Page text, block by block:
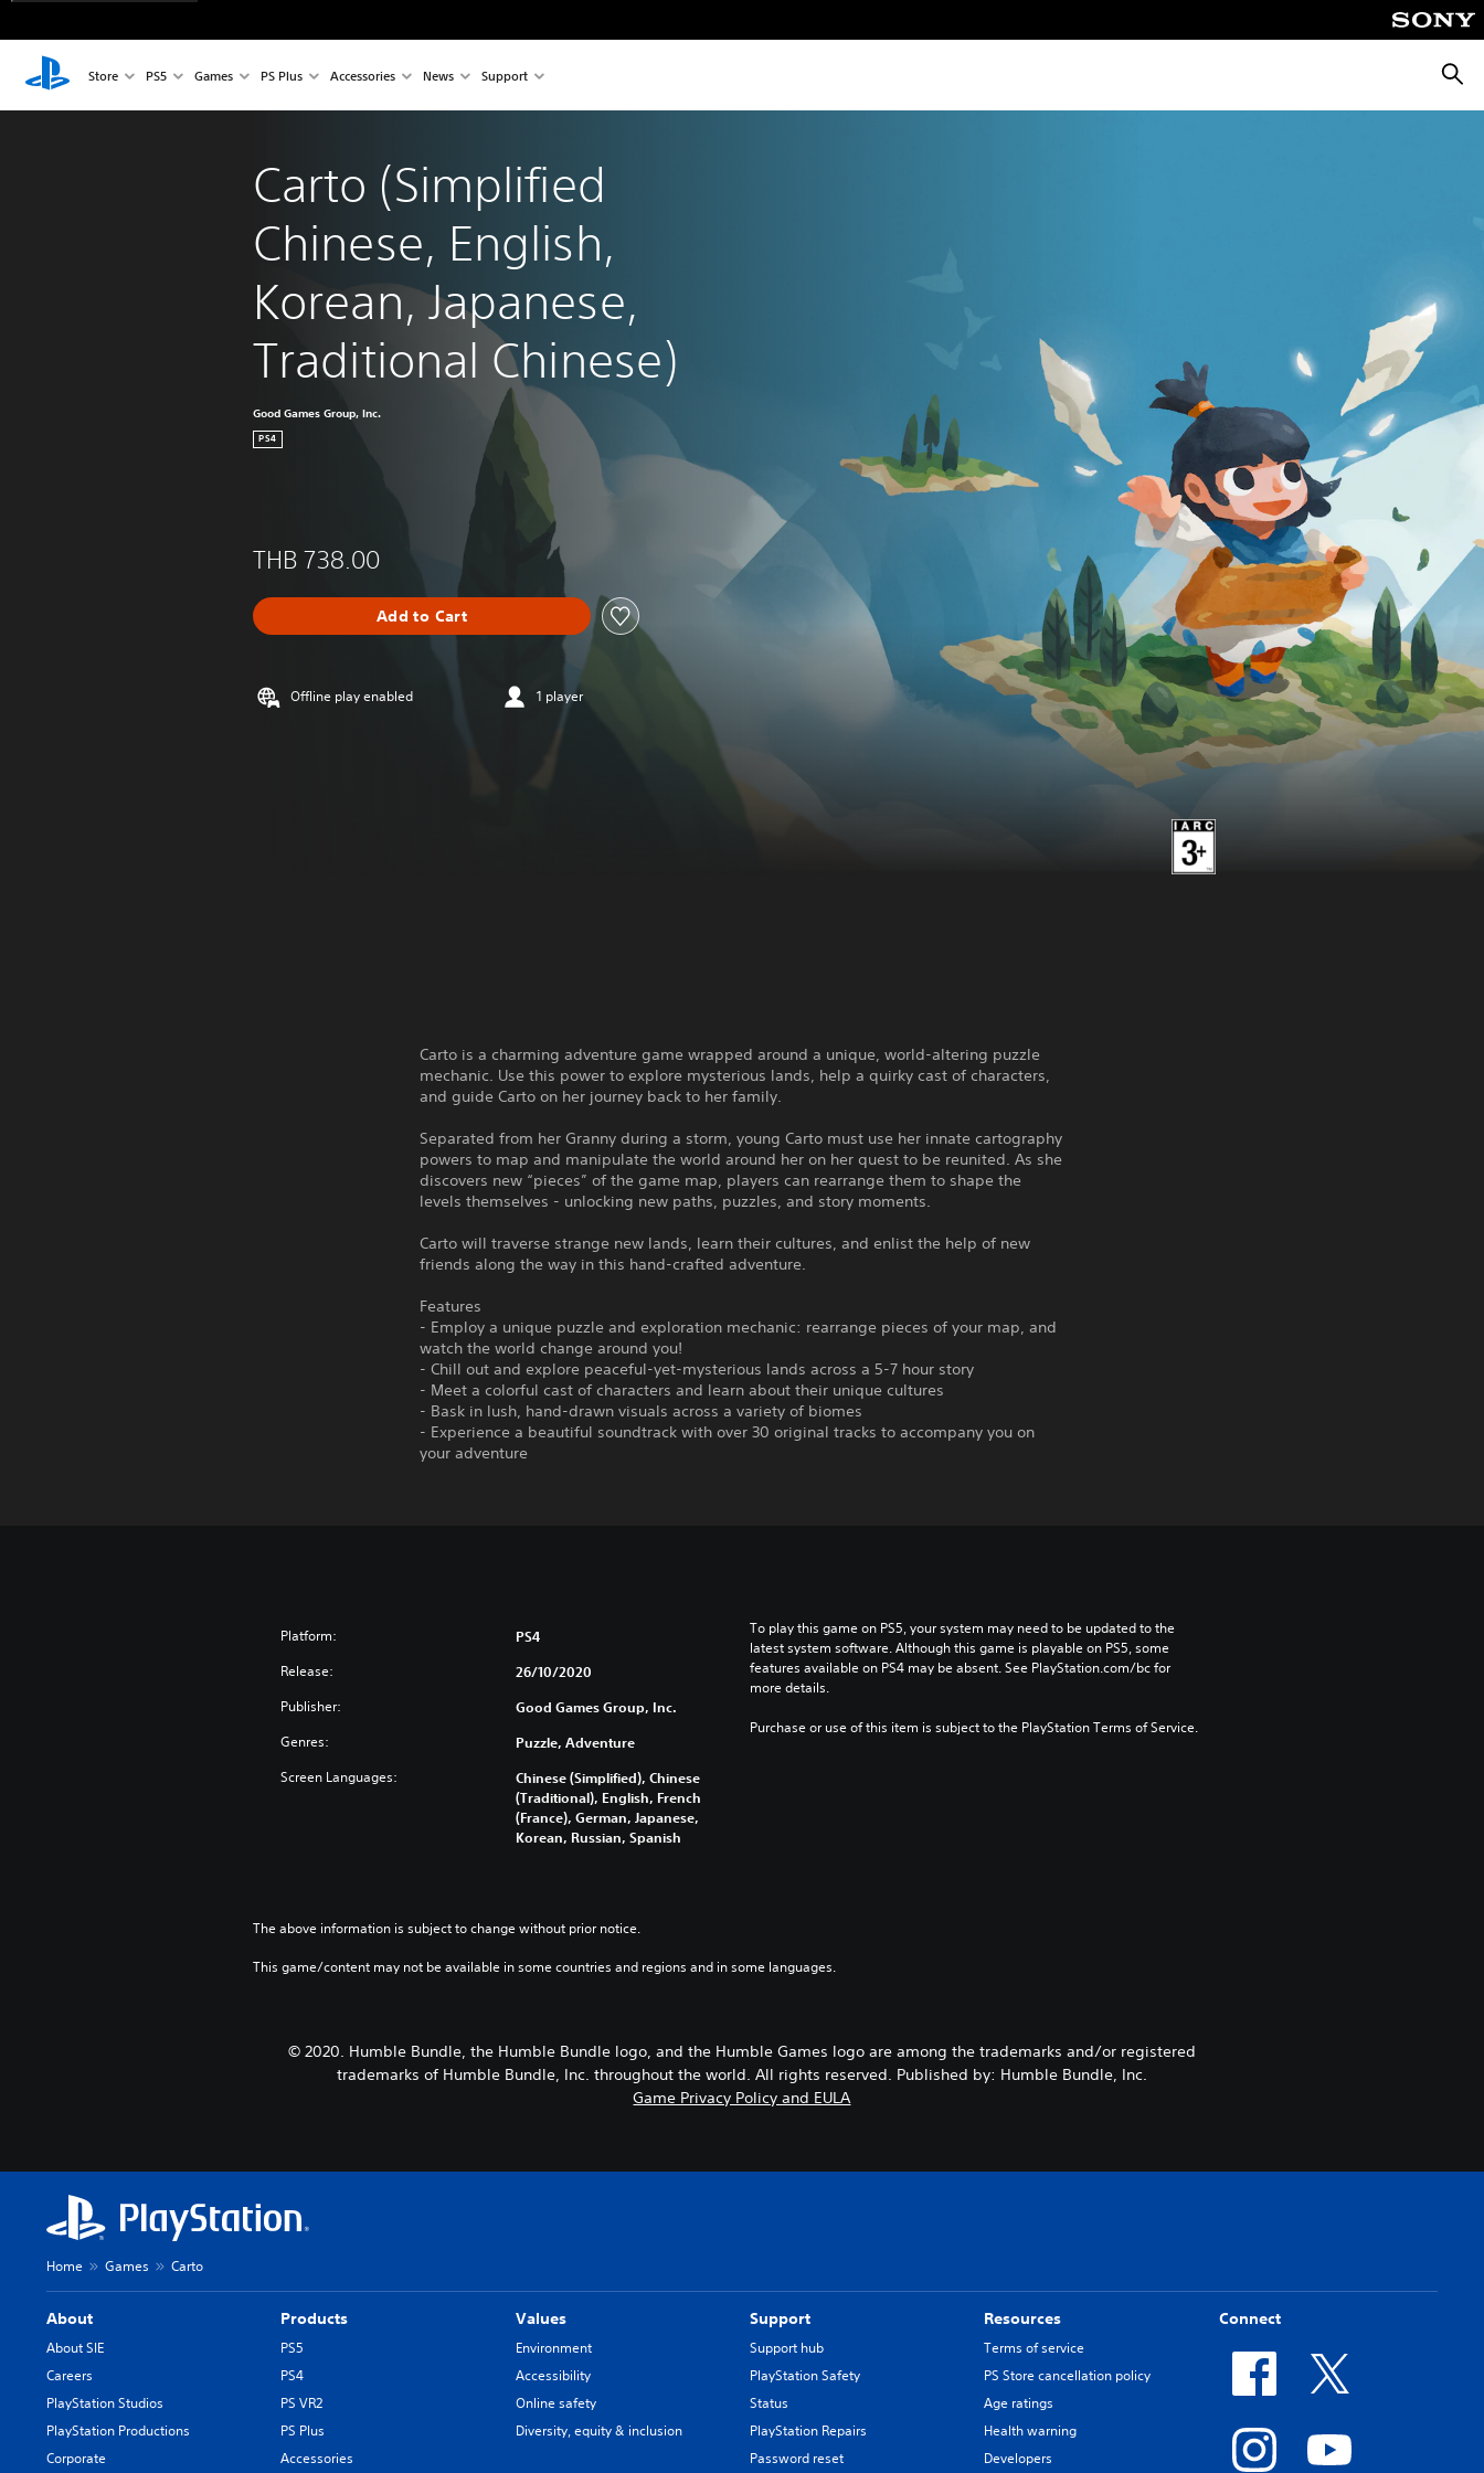
Store PS5 Games PS Plus Accessories News Support
Carto (Simplified
Chinese, English,
Korean, Japanese,
Traditional Chinese)
Good Games Group, Inc.
PS4
THB 738.00
Add to Cart
Offline play enabled 1 player
Carto is a charming adventure game wrapped around a unique, world-altering puzzle
mechanic. Use this power to explore mysterious lands, help a quirky cast of characters,
and guide Carto on her journey back to her family.
Separated from her Granny during a storm, young Carto must use her innate cartography
powers to map and manipulate the world around her on her quest to be reunited. As she
discovers new “pieces” of the game map, players can rearrange them to shape the
levels themselves - unlocking new paths, puzzles, and story moments.
Carto will traverse strange new lands, learn their cultures, and enlist the help of new
friends along the way in this hand-crafted adventure.
Features
- Employ a unique puzzle and exploration mechanic: rearrange pieces of your map, and
watch the world change around you!
- Chill out and explore peaceful-yet-mysterious lands across a 5-7 hour story
- Meet a colorful cast of characters and learn about their unique cultures
- Bask in lush, hand-drawn visuals across a variety of biomes
- Experience a beautiful soundtrack with over 30 original tracks to accompany you on
your adventure
Platform: PS4
Release: 26/10/2020
Publisher: Good Games Group, Inc.
Genres: Puzzle, Adventure
Screen Languages:
Chinese (Simplified), Chinese
(Traditional), English, French
(France), German, Japanese,
Korean, Russian, Spanish
To play this game on PS5, your system may need to be updated to the
latest system software. Although this game is playable on PS5, some
features available on PS4 may be absent. See PlayStation.com/bc for
more details.
Purchase or use of this item is subject to the PlayStation Terms of Service.
The above information is subject to change without prior notice.
This game/content may not be available in some countries and regions and in some languages.
© 2020. Humble Bundle, the Humble Bundle logo, and the Humble Games logo are among the trademarks and/or registered
trademarks of Humble Bundle, Inc. throughout the world. All rights reserved. Published by: Humble Bundle, Inc.
Game Privacy Policy and EULA
Home Games Carto
About
About SIE
Careers
PlayStation Studios
PlayStation Productions
Corporate
Products
PS5
PS4
PS VR2
PS Plus
Accessories
Values
Environment
Accessibility
Online safety
Diversity, equity & inclusion
Support
Support hub
PlayStation Safety
Status
PlayStation Repairs
Password reset
Resources
Terms of service
PS Store cancellation policy
Age ratings
Health warning
Developers
Connect